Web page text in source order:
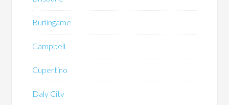
Burlingame
Campbell
Cupertino
Daly City